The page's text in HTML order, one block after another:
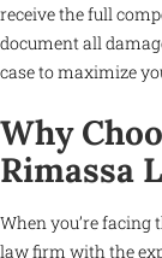
receive the full
document all
case to maximize
Why
Rimassa
When you’re facing
law firm with the